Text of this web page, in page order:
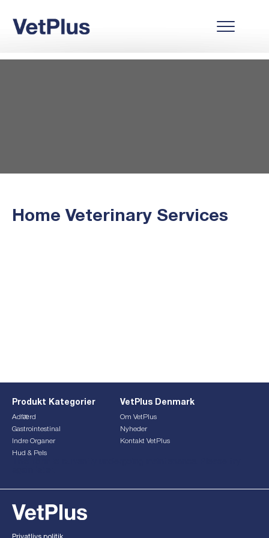
Home Veterinary Services
Produkt Kategorier
Adfærd
Gastrointestinal
Indre Organer
Hud & Pels
VetPlus Denmark
Om VetPlus
Nyheder
Kontakt VetPlus